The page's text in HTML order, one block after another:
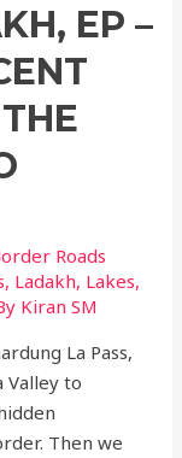
EP –
Roads
, Ladakh, Lakes,
Kiran SM
La Pass,
Valley to
Then we